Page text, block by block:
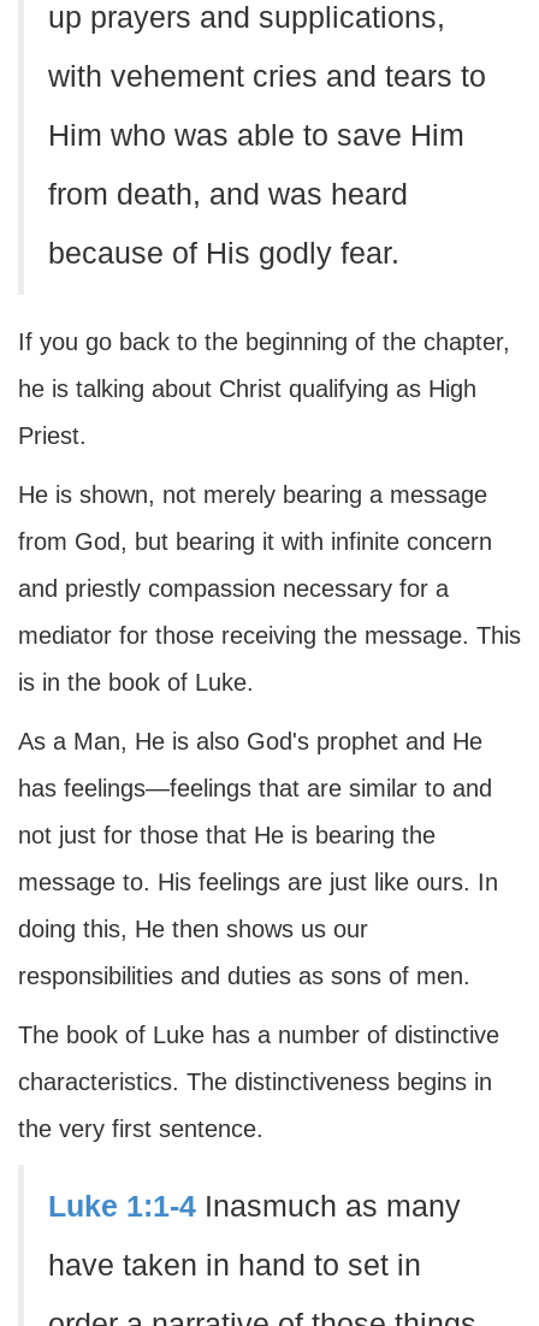
up prayers and supplications,
with vehement cries and tears to
Him who was able to save Him
from death, and was heard
because of His godly fear.
If you go back to the beginning of the chapter,
he is talking about Christ qualifying as High
Priest.
He is shown, not merely bearing a message
from God, but bearing it with infinite concern
and priestly compassion necessary for a
mediator for those receiving the message. This
is in the book of Luke.
As a Man, He is also God's prophet and He
has feelings—feelings that are similar to and
not just for those that He is bearing the
message to. His feelings are just like ours. In
doing this, He then shows us our
responsibilities and duties as sons of men.
The book of Luke has a number of distinctive
characteristics. The distinctiveness begins in
the very first sentence.
Luke 1:1-4 Inasmuch as many
have taken in hand to set in